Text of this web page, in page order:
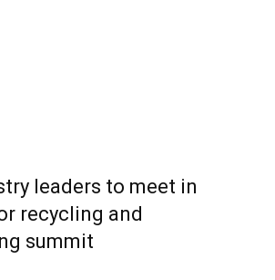
leaders to meet in
recycling and
summit